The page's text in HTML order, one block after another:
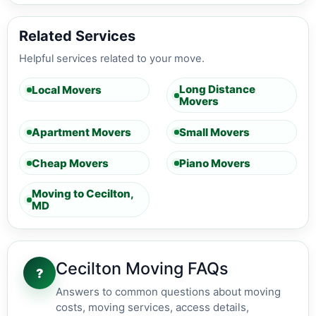
Related Services
Helpful services related to your move.
Local Movers
Long Distance
Movers
Apartment Movers Small Movers
Cheap Movers Piano Movers
Moving to Cecilton,
MD
? Cecilton Moving FAQs
Answers to common questions about moving
costs, moving services, access details,